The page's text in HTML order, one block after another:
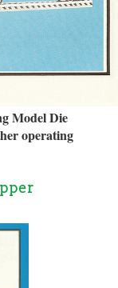
Model Die
operating